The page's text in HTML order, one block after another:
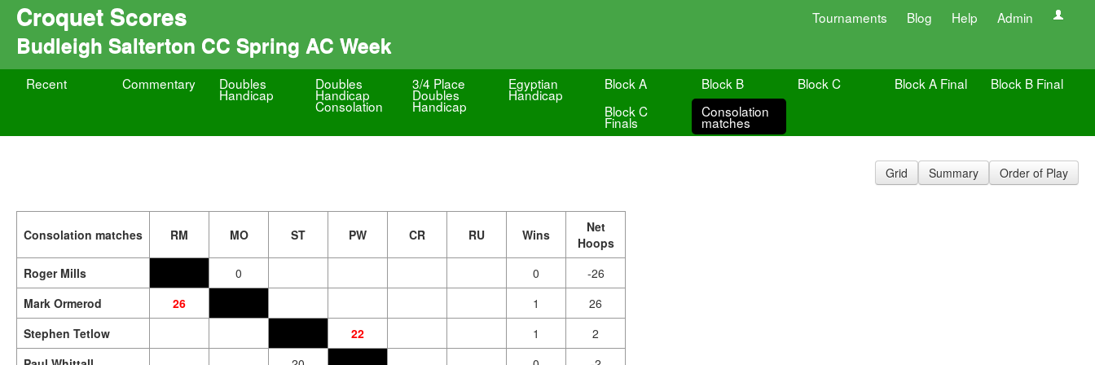
Croquet Scores Tournaments Blog Help Admin
Budleigh Salterton CC Spring AC Week
Recent Commentary Doubles
Handicap
Doubles
Handicap
Consolation
3/4 Place
Doubles
Handicap
Egyptian
Handicap
Block A Block B Block C Block A Final
Block B Final
Block C
Finals
Consolation
matches
Grid Summary Order of Play
Consolation matches RM MO ST PW CR RU Wins
Net
Hoops
Roger Mills
0 0
-26
Mark Ormerod
26 1
26
Stephen Tetlow
22 1
2